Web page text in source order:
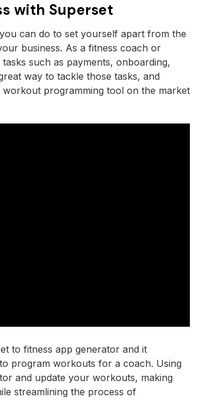
with Superset
can do to set yourself apart from the
business. As a fitness coach or
such as payments, onboarding,
way to tackle those tasks, and
programming tool on the market
to fitness app generator and it
program workouts for a coach. Using
and update your workouts, making
streamlining the process of